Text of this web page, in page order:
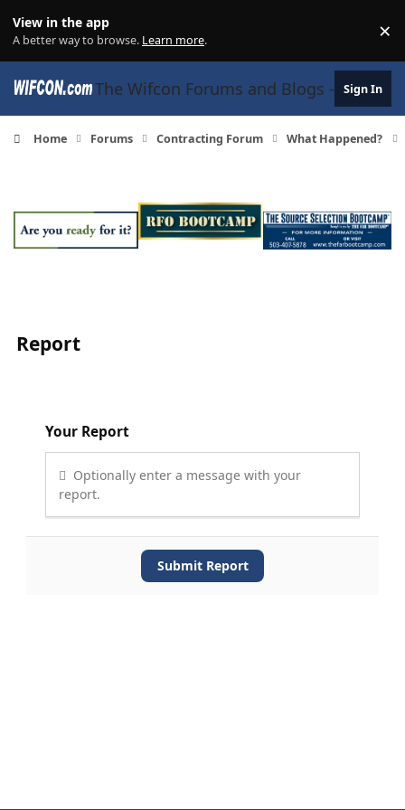
View in the app
A better way to browse. Learn more. ×
The Wifcon Forums and Blogs - 27Sign In
Home Forums Contracting Forum What Happened?
Report
Your Report
Optionally enter a message with your
report.
Submit Report